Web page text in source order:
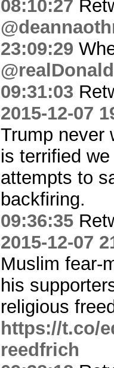
08:10:27
23:09:29
09:31:03
2015-12-07
Trump never
is terrified
attempts to
backfiring.
09:36:35
2015-12-07
Muslim fear-
his
religious
https://t.co/
reedfrich